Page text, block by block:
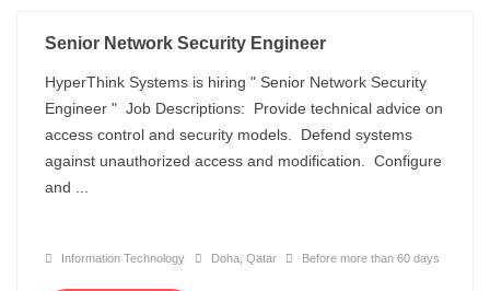
Senior Network Security Engineer
HyperThink Systems is hiring " Senior Network Security
Engineer " Job Descriptions: Provide technical advice on
access control and security models. Defend systems
against unauthorized access and modification. Configure
and ...
Information Technology Doha, Qatar Before more than 60 days